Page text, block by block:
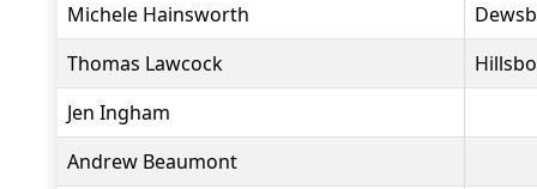
Michele Hainsworth
Thomas Lawcock
Jen Ingham
Andrew Beaumont